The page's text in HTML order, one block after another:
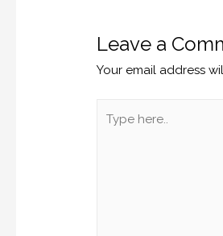
Leave a
Your email address